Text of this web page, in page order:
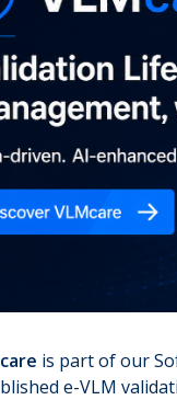
Description*
Your name
is part of our
e-VLM